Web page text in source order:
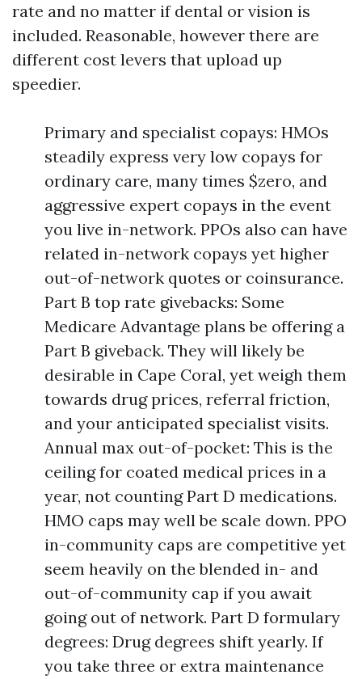
rate and no matter if dental or vision is
included. Reasonable, however there are
different cost levers that upload up
speedier.
Primary and specialist copays: HMOs
steadily express very low copays for
ordinary care, many times $zero, and
aggressive expert copays in the event
you live in-network. PPOs also can have
related in-network copays yet higher
out-of-network quotes or coinsurance.
Part B top rate givebacks: Some
Medicare Advantage plans be offering a
Part B giveback. They will likely be
desirable in Cape Coral, yet weigh them
towards drug prices, referral friction,
and your anticipated specialist visits.
Annual max out-of-pocket: This is the
ceiling for coated medical prices in a
year, not counting Part D medications.
HMO caps may well be scale down. PPO
in-community caps are competitive yet
seem heavily on the blended in- and
out-of-community cap if you await
going out of network. Part D formulary
degrees: Drug degrees shift yearly. If
you take three or extra maintenance